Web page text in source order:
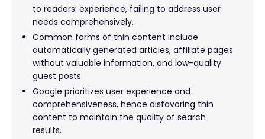
to readers’ experience, failing to address user
needs comprehensively.
Common forms of thin content include
automatically generated articles, affiliate pages
without valuable information, and low-quality
guest posts.
Google prioritizes user experience and
comprehensiveness, hence disfavoring thin
content to maintain the quality of search
results.